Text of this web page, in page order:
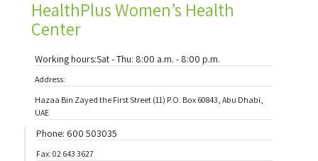
HealthPlus Women’s Health
Center
Working hours:Sat - Thu: 8:00 a.m. - 8:00 p.m.
Address:
Hazaa Bin Zayed the First Street (11) P.O. Box 60843, Abu Dhabi,
UAE
Phone: 600 503035
Fax: 02 643 3627